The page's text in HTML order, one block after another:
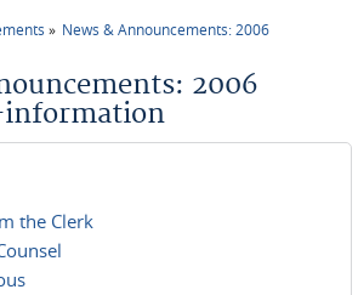
News & Announcements: 2006
2006
the Clerk